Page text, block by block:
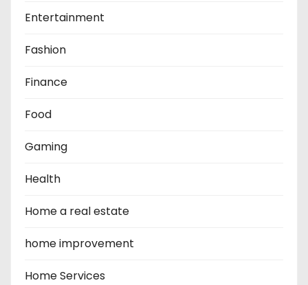
Entertainment
Fashion
Finance
Food
Gaming
Health
Home a real estate
home improvement
Home Services